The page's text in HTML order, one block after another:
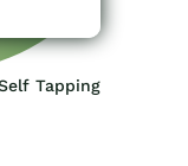
Tapping